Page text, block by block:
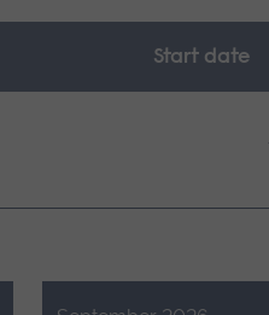
Start date